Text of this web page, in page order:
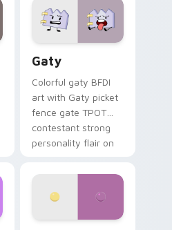
Gaty
Colorful gaty BFDI
art with Gaty picket
fence gate TPOT
contestant strong
personality flair on